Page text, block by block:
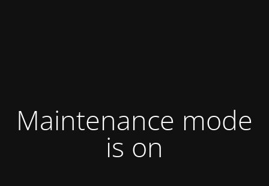
Maintenance mode
is on